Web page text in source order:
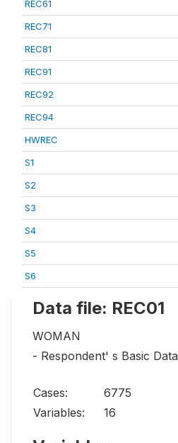
REC61
REC71
REC81
REC91
REC92
REC94
HWREC
S1
S2
S3
S4
S5
S6
Data file: REC01
WOMAN
- Respondent' s Basic Data
Cases:
6775
Variables:
16